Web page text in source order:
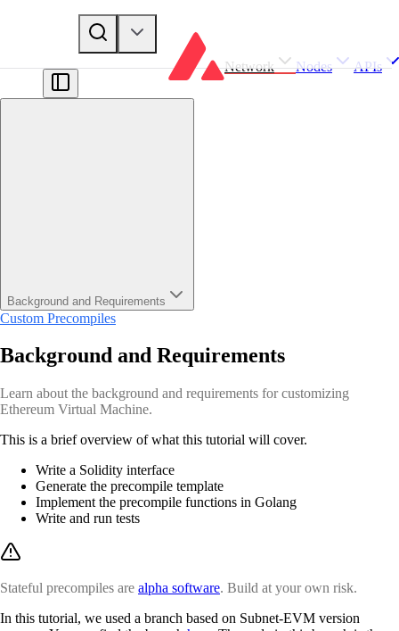
Network Nodes APIs
Background and Requirements
Custom Precompiles
Background and Requirements
Learn about the background and requirements for customizing
Ethereum Virtual Machine.
This is a brief overview of what this tutorial will cover.
Write a Solidity interface
Generate the precompile template
Implement the precompile functions in Golang
Write and run tests
Stateful precompiles are alpha software. Build at your own risk.
In this tutorial, we used a branch based on Subnet-EVM version